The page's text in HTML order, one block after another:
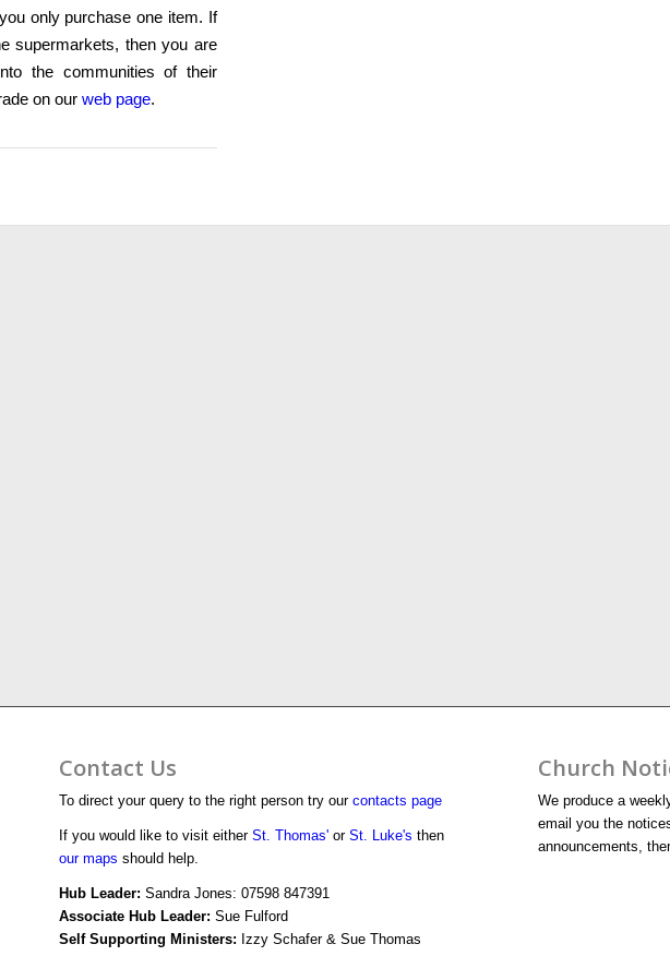
only purchase one item. If
supermarkets, then you are
the communities of their
on our web page.
Contact Us
To direct your query to the right person try our contacts page
If you would like to visit either St. Thomas'or St. Luke's then
our maps should help.
Hub Leader: Sandra Jones: 07598 847391
Associate Hub Leader: Sue Fulford
Self Supporting Ministers: Izzy Schafer & Sue Thomas
Church
We produce a
email you the
announcements,